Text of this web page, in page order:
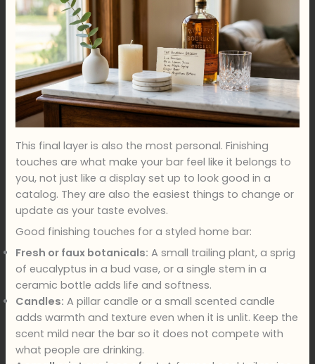
This final layer is also the most personal. Finishing
touches are what make your bar feel like it belongs to
you, not just like a display set up to look good in a
catalog. They are also the easiest things to change or
update as your taste evolves.
Good finishing touches for a styled home bar:
Fresh or faux botanicals: A small trailing plant, a sprig
of eucalyptus in a bud vase, or a single stem in a
ceramic bottle adds life and softness.
Candles: A pillar candle or a small scented candle
adds warmth and texture even when it is unlit. Keep the
scent mild near the bar so it does not compete with
what people are drinking.